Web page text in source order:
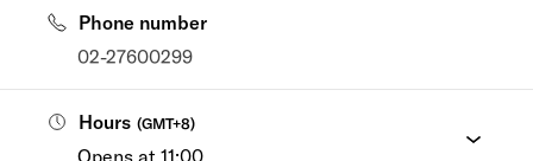
Phone number
02-27600299
Hours (GMT+8)